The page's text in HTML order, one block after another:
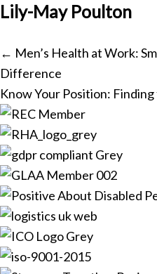
Lily-May Poulton
Posts
navigation
← Men’s Health at Work:
Difference
Know Your Position: